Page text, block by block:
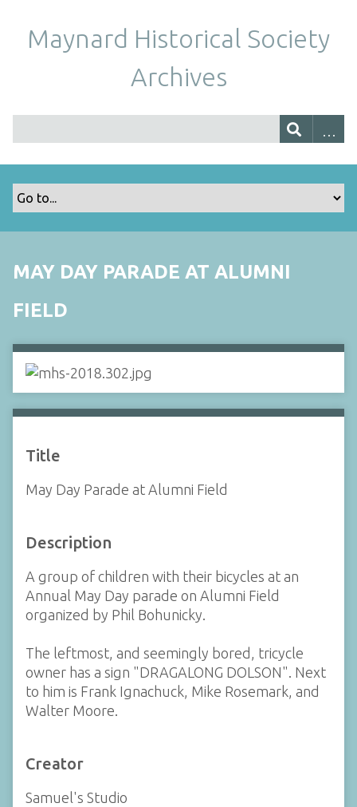
Maynard Historical Society
Archives
MAY DAY PARADE AT ALUMNI
FIELD
Title
May Day Parade at Alumni Field
Description
A group of children with their bicycles at an
Annual May Day parade on Alumni Field
organized by Phil Bohunicky.
The leftmost, and seemingly bored, tricycle
owner has a sign "DRAGALONG DOLSON". Next
to him is Frank Ignachuck, Mike Rosemark, and
Walter Moore.
Creator
Samuel's Studio